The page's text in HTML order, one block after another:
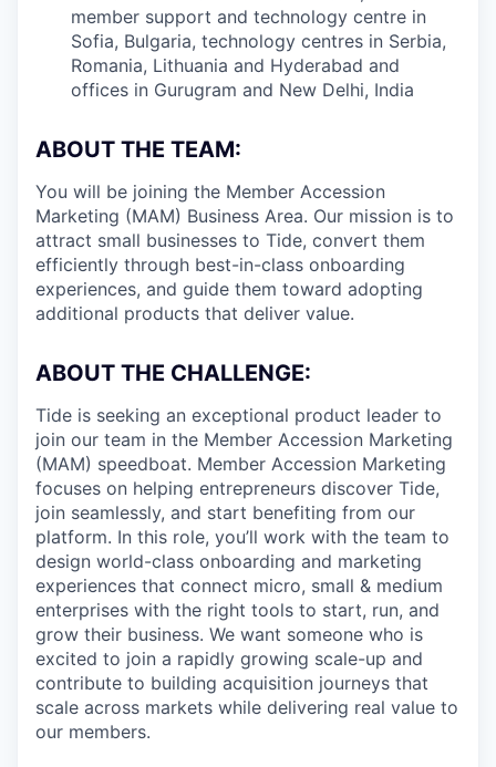
member support and technology centre in
Sofia, Bulgaria, technology centres in Serbia,
Romania, Lithuania and Hyderabad and
offices in Gurugram and New Delhi, India
ABOUT THE TEAM:
You will be joining the Member Accession
Marketing (MAM) Business Area. Our mission is to
attract small businesses to Tide, convert them
efficiently through best-in-class onboarding
experiences, and guide them toward adopting
additional products that deliver value.
ABOUT THE CHALLENGE:
Tide is seeking an exceptional product leader to
join our team in the Member Accession Marketing
(MAM) speedboat. Member Accession Marketing
focuses on helping entrepreneurs discover Tide,
join seamlessly, and start benefiting from our
platform. In this role, you’ll work with the team to
design world-class onboarding and marketing
experiences that connect micro, small & medium
enterprises with the right tools to start, run, and
grow their business. We want someone who is
excited to join a rapidly growing scale-up and
contribute to building acquisition journeys that
scale across markets while delivering real value to
our members.